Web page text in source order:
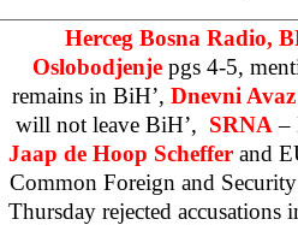
Herceg Bosna Radio,
Oslobodjenje pgs 4-5,
remains in BiH’, Dnevni Avaz
will not leave BiH’, SRNA –
Jaap de Hoop Schefferand
Common Foreign and
Thursday rejected accusations